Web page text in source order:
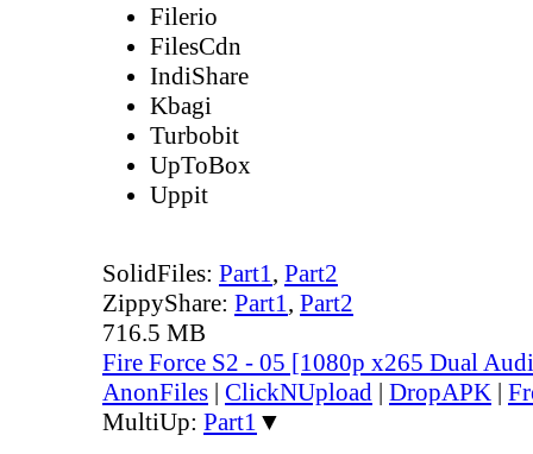
Filerio
FilesCdn
IndiShare
Kbagi
Turbobit
UpToBox
Uppit
SolidFiles: Part1, Part2
ZippyShare: Part1, Part2
716.5 MB
Fire Force S2 - 05 [1080p x265 Dual
AnonFiles | ClickNUpload | DropAPK |
MultiUp: Part1 ▼